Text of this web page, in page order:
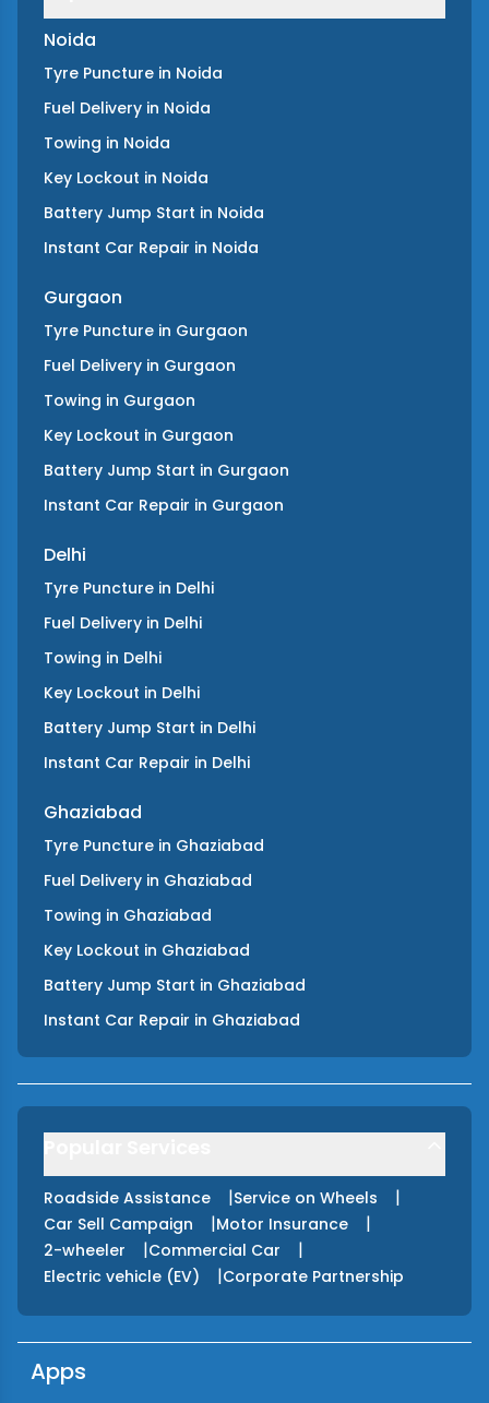
Noida
Tyre Puncture in Noida
Fuel Delivery in Noida
Towing in Noida
Key Lockout in Noida
Battery Jump Start in Noida
Instant Car Repair in Noida
Gurgaon
Tyre Puncture in Gurgaon
Fuel Delivery in Gurgaon
Towing in Gurgaon
Key Lockout in Gurgaon
Battery Jump Start in Gurgaon
Instant Car Repair in Gurgaon
Delhi
Tyre Puncture in Delhi
Fuel Delivery in Delhi
Towing in Delhi
Key Lockout in Delhi
Battery Jump Start in Delhi
Instant Car Repair in Delhi
Ghaziabad
Tyre Puncture in Ghaziabad
Fuel Delivery in Ghaziabad
Towing in Ghaziabad
Key Lockout in Ghaziabad
Battery Jump Start in Ghaziabad
Instant Car Repair in Ghaziabad
Roadside Assistance |Service on Wheels |
Car Sell Campaign |Motor Insurance |
2-wheeler |Commercial Car |
Electric vehicle (EV) |Corporate Partnership
Apps